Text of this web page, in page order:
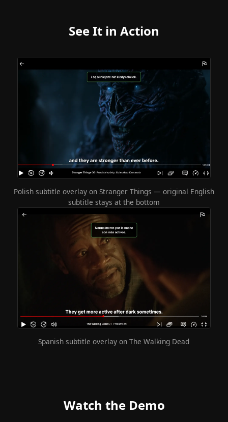
See It in Action
Polish subtitle overlay on Stranger Things — original English
subtitle stays at the bottom
Spanish subtitle overlay on The Walking Dead
Watch the Demo